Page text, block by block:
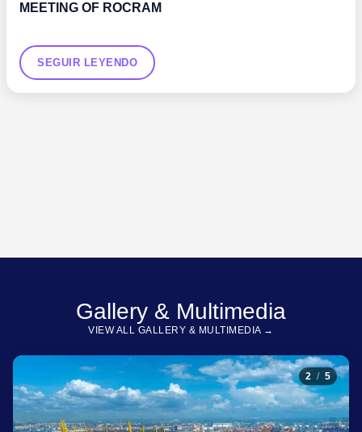
MEETING OF ROCRAM
SEGUIR LEYENDO
Gallery & Multimedia
VIEW ALL GALLERY & MULTIMEDIA →
2 / 5